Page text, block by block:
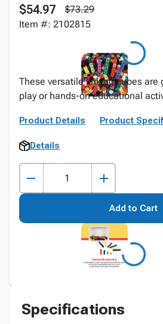
$54.97
$73.29
Item #: 2102815
These versatile linking cubes are
play or hands-on educational
Product Details Product
Details
Add to Cart
Specifications